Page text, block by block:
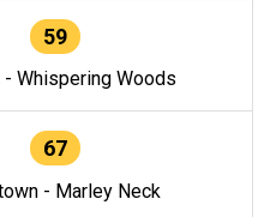
59
- Whispering Woods
67
- Marley Neck